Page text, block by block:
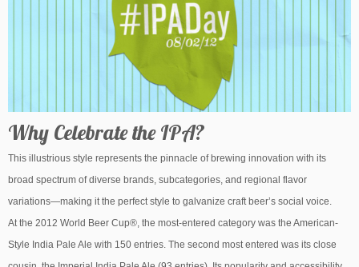
Why Celebrate the IPA?
This illustrious style represents the pinnacle of brewing innovation with its
broad spectrum of diverse brands, subcategories, and regional flavor
variations—making it the perfect style to galvanize craft beer’s social voice.
At the 2012 World Beer Cup®, the most-entered category was the American-
Style India Pale Ale with 150 entries. The second most entered was its close